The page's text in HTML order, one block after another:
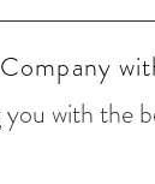
with the